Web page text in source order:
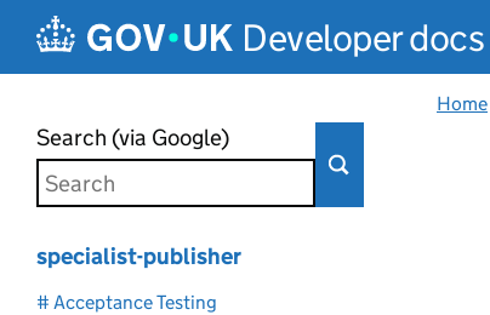
Skip to main content
Developer docs
Search (via Google)
specialist-publisher
# Acceptance Testing
Home